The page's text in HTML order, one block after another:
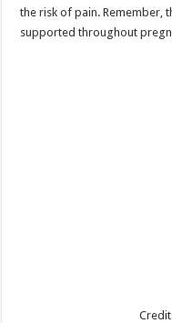
the risk of pain. Remember,
supported throughout